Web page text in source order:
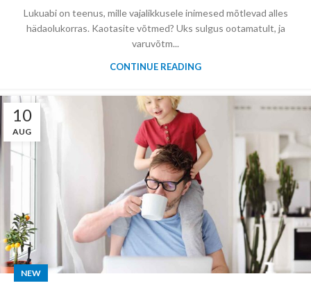
Lukuabi on teenus, mille vajalikkusele inimesed mõtlevad alles
hädaolukorras. Kaotasite võtmed? Uks sulgus ootamatult, ja
varuvõtm...
CONTINUE READING
10
AUG
NEW